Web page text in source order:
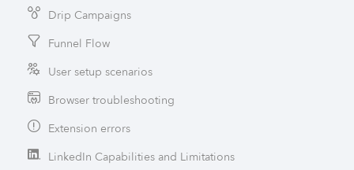
Drip Campaigns
Funnel Flow
User setup scenarios
Browser troubleshooting
Extension errors
LinkedIn Capabilities and Limitations